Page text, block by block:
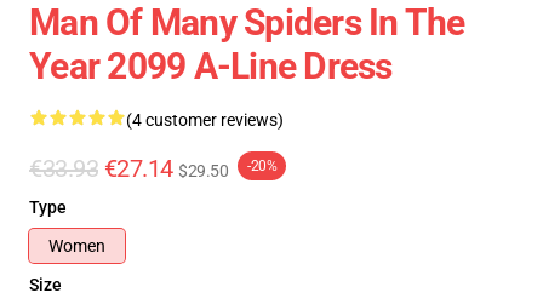
Man Of Many Spiders In The
Year 2099 A-Line Dress
(4 customer reviews)
€33.93 €27.14 $29.50 -20%
Type
Women
Size